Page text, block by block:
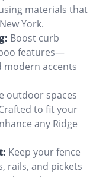
materials that
York.
Boost curb
features—
modern accents
outdoor spaces
to fit your
any Ridge
Keep your fence
rails, and pickets